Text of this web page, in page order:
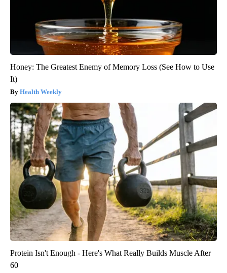
Honey: The Greatest Enemy of Memory Loss (See How to Use
It)
Health Weekly
Protein Isn't Enough - Here's What Really Builds Muscle After
60